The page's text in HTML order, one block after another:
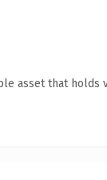
asset that holds